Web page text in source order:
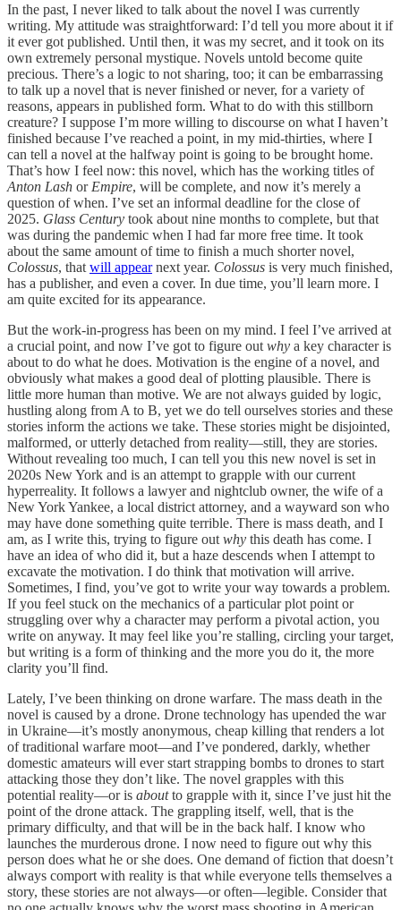
In the past, I never liked to talk about the novel I was currently
writing. My attitude was straightforward: I’d tell you more about it if
it ever got published. Until then, it was my secret, and it took on its
own extremely personal mystique. Novels untold become quite
precious. There’s a logic to not sharing, too; it can be embarrassing
to talk up a novel that is never finished or never, for a variety of
reasons, appears in published form. What to do with this stillborn
creature? I suppose I’m more willing to discourse on what I haven’t
finished because I’ve reached a point, in my mid-thirties, where I
can tell a novel at the halfway point is going to be brought home.
That’s how I feel now: this novel, which has the working titles of
Anton Lash or Empire, will be complete, and now it’s merely a
question of when. I’ve set an informal deadline for the close of
2025. Glass Century took about nine months to complete, but that
was during the pandemic when I had far more free time. It took
about the same amount of time to finish a much shorter novel,
Colossus, that will appearnext year. Colossus is very much finished,
has a publisher, and even a cover. In due time, you’ll learn more. I
am quite excited for its appearance.
But the work-in-progress has been on my mind. I feel I’ve arrived at
a crucial point, and now I’ve got to figure out why a key character is
about to do what he does. Motivation is the engine of a novel, and
obviously what makes a good deal of plotting plausible. There is
little more human than motive. We are not always guided by logic,
hustling along from A to B, yet we do tell ourselves stories and these
stories inform the actions we take. These stories might be disjointed,
malformed, or utterly detached from reality—still, they are stories.
Without revealing too much, I can tell you this new novel is set in
2020s New York and is an attempt to grapple with our current
hyperreality. It follows a lawyer and nightclub owner, the wife of a
New York Yankee, a local district attorney, and a wayward son who
may have done something quite terrible. There is mass death, and I
am, as I write this, trying to figure out why this death has come. I
have an idea of who did it, but a haze descends when I attempt to
excavate the motivation. I do think that motivation will arrive.
Sometimes, I find, you’ve got to write your way towards a problem.
If you feel stuck on the mechanics of a particular plot point or
struggling over why a character may perform a pivotal action, you
write on anyway. It may feel like you’re stalling, circling your target,
but writing is a form of thinking and the more you do it, the more
clarity you’ll find.
Lately, I’ve been thinking on drone warfare. The mass death in the
novel is caused by a drone. Drone technology has upended the war
in Ukraine—it’s mostly anonymous, cheap killing that renders a lot
of traditional warfare moot—and I’ve pondered, darkly, whether
domestic amateurs will ever start strapping bombs to drones to start
attacking those they don’t like. The novel grapples with this
potential reality—or is aboutto grapple with it, since I’ve just hit the
point of the drone attack. The grappling itself, well, that is the
primary difficulty, and that will be in the back half. I know who
launches the murderous drone. I now need to figure out why this
person does what he or she does. One demand of fiction that doesn’t
always comport with reality is that while everyone tells themselves a
story, these stories are not always—or often—legible. Consider that